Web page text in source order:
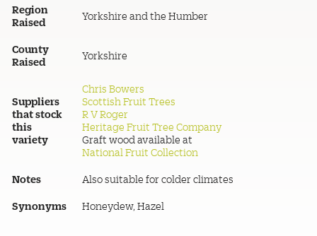
Region
Raised
Yorkshire and the Humber
County
Raised
Yorkshire
Suppliers
that stock
this
variety
Chris Bowers
Scottish Fruit Trees
R V Roger
Heritage Fruit Tree Company
Graft wood available at
National Fruit Collection
Notes Also suitable for colder climates
Synonyms Honeydew, Hazel